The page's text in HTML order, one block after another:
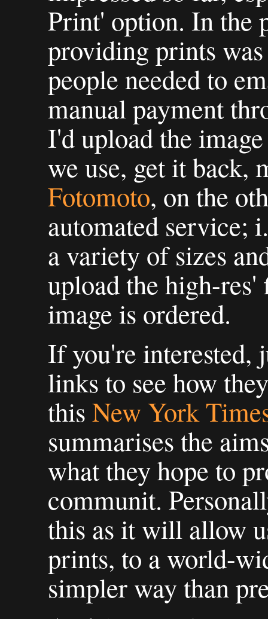
Print' option. In the
providing prints
people needed to
manual payment
I'd upload the
we use, get it back,
Fotomoto, on the
automated service;
a variety of sizes
upload the high-
image is ordered.
If you're interested,
links to see how
this New York
summarises the
what they hope to
communit.
this as it will allow
prints, to a world-
simpler way than